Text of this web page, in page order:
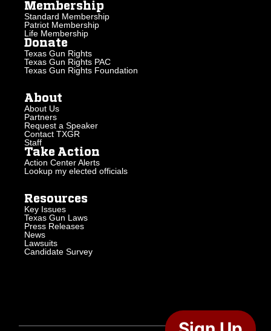
Membership
Standard Membership
Patriot Membership
Life Membership
Donate
Texas Gun Rights
Texas Gun Rights PAC
Texas Gun Rights Foundation
About
About Us
Partners
Request a Speaker
Contact TXGR
Staff
Take Action
Action Center Alerts
Lookup my elected officials
Resources
Key Issues
Texas Gun Laws
Press Releases
News
Lawsuits
Candidate Survey